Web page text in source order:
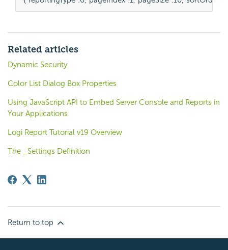
Related articles
Dynamic Security
Color List Dialog Box Properties
Using JavaScript API to Embed Server Console and Reports in
Your Applications
Logi Report Tutorial v19 Overview
The _Settings Definition
Return to top